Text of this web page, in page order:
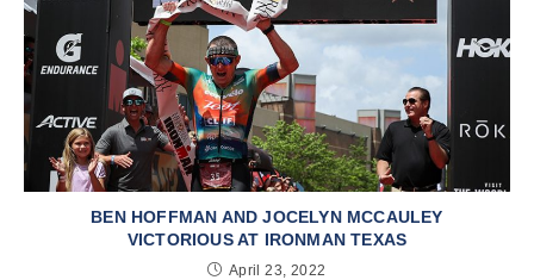
BEN HOFFMAN AND JOCELYN MCCAULEY
VICTORIOUS AT IRONMAN TEXAS
April 23, 2022